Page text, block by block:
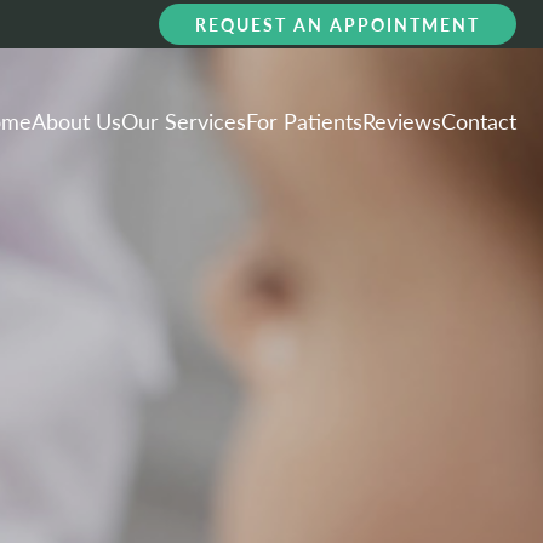
REQUEST AN APPOINTMENT
About UsOur ServicesFor PatientsReviewsContact